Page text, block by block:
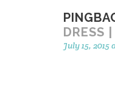
DRESS |
July 15, 2015